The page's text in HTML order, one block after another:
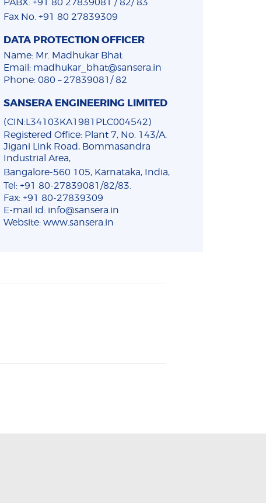
Fax No. +91 80 27839309
DATA PROTECTION OFFICER
Name: Mr. Madhukar Bhat
Email: madhukar_bhat@sansera.in
Phone: 080 – 27839081/ 82
SANSERA ENGINEERING LIMITED
(CIN:L34103KA1981PLC004542)
Registered Office: Plant 7, No. 143/A,
Jigani Link Road, Bommasandra
Industrial Area,
Bangalore-560 105, Karnataka, India,
Tel: +91 80-27839081/82/83.
Fax: +91 80-27839309
E-mail id: info@sansera.in
Website: www.sansera.in